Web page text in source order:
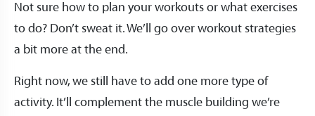
Not sure how to plan your workouts or what exercises
to do? Don’t sweat it. We’ll go over workout strategies
a bit more at the end.
Right now, we still have to add one more type of
activity. It’ll complement the muscle building we’re